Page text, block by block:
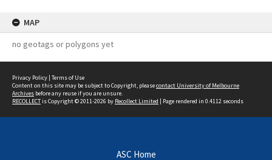
MAP
no geotags or polygons yet
Privacy Policy | Terms of Use
Content on this site may be subject to Copyright, pleasecontact University of Melbourne
Archives before any reuse if you are unsure.
RECOLLECTis Copyright © 2011-2026 by Recollect Limited | Page rendered in 0.4112 seconds
ASC Home